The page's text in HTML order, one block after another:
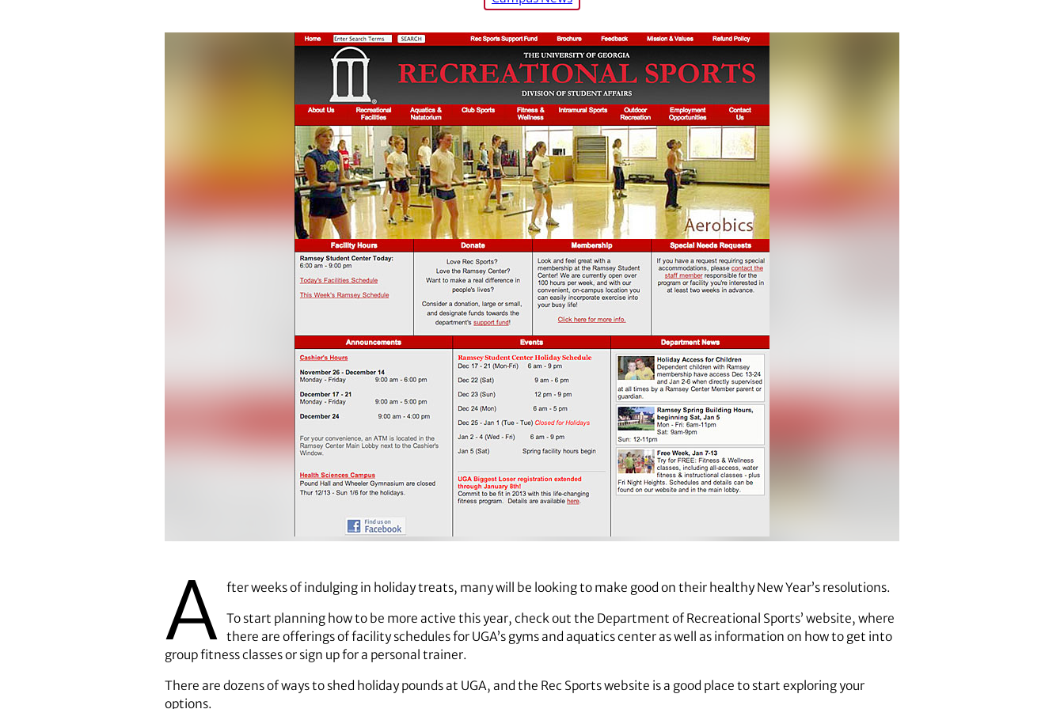
A fter weeks of indulging in holiday treats, many will be looking to make good on their healthy New Year’s resolutions.
To start planning how to be more active this year, check out the Department of Recreational Sports’ website, where
there are offerings of facility schedules for UGA’s gyms and aquatics center as well as information on how to get into
group fitness classes or sign up for a personal trainer.
There are dozens of ways to shed holiday pounds at UGA, and the Rec Sports website is a good place to start exploring your
options.